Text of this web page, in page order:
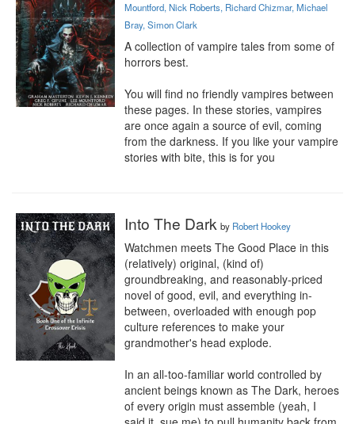
Mountford, Nick Roberts, Richard Chizmar, Michael
Bray, Simon Clark
A collection of vampire tales from some of
horrors best.
You will find no friendly vampires between
these pages. In these stories, vampires
are once again a source of evil, coming
from the darkness. If you like your vampire
stories with bite, this is for you
Into The Dark by Robert Hookey
Watchmen meets The Good Place in this
(relatively) original, (kind of)
groundbreaking, and reasonably-priced
novel of good, evil, and everything in-
between, overloaded with enough pop
culture references to make your
grandmother's head explode.
In an all-too-familiar world controlled by
ancient beings known as The Dark, heroes
of every origin must assemble (yeah, I